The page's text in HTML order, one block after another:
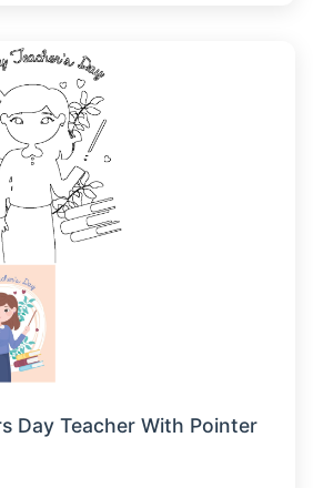
Day Teacher With Pointer